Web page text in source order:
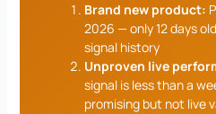
Brand new product:
2026 — only 12 days
signal history
Unproven live
signal is less than a
promising but not live